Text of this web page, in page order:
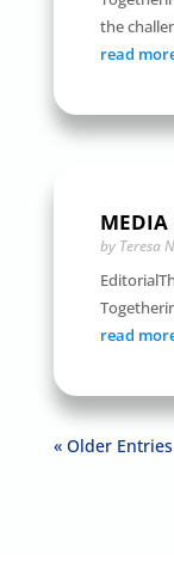
the
read
MEDIA
by Teresa
read
« Older Entries